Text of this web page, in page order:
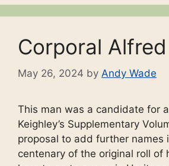
Corporal
May 26, 2024 by Andy Wade
This man was a candidate for
Keighley’s Supplementary
proposal to add further names
centenary of the original roll of